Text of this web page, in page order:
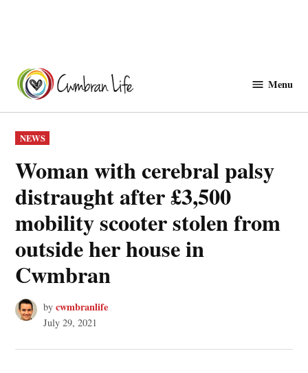
content
Menu
POSTED
IN
NEWS
Woman with cerebral palsy
distraught after £3,500
mobility scooter stolen from
outside her house in
Cwmbran
by cwmbranlife
July 29, 2021